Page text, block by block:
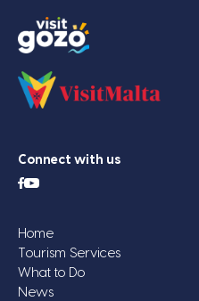
Connect with us
Home
Tourism Services
What to Do
News